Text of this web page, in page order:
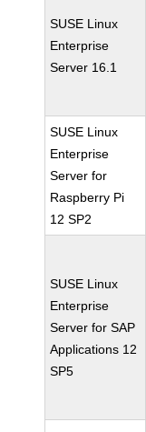
SUSE Linux
Enterprise
Server 16.1
SUSE Linux
Enterprise
Server for
Raspberry Pi
12 SP2
SUSE Linux
Enterprise
Server for SAP
Applications 12
SP5